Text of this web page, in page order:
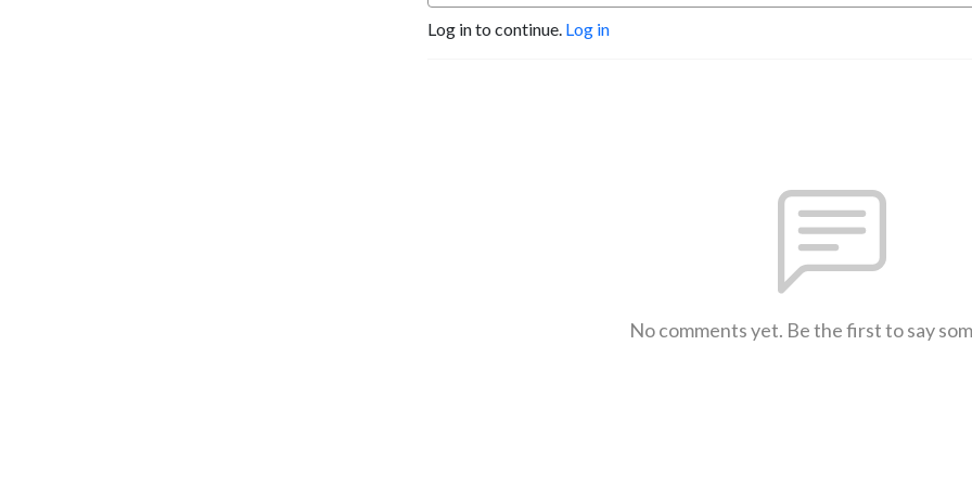
Log in to continue. Log in
No comments yet. Be the first to say